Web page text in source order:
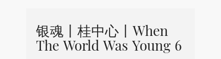
银魂丨桂中心丨When
The World Was Young 6